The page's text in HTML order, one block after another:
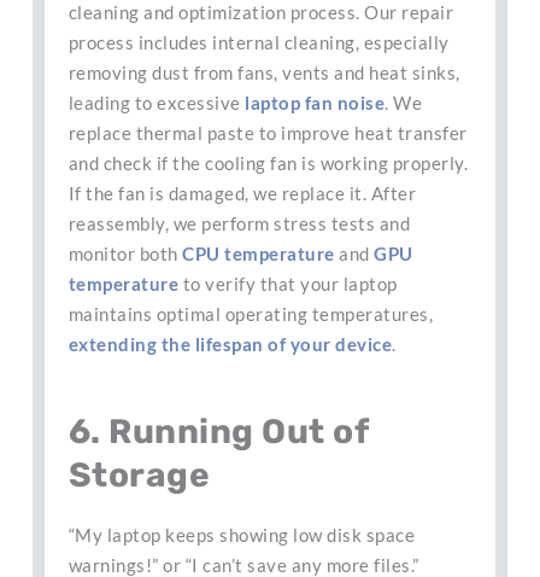
cleaning and optimization process. Our repair
process includes internal cleaning, especially
removing dust from fans, vents and heat sinks,
leading to excessive laptop fan noise. We
replace thermal paste to improve heat transfer
and check if the cooling fan is working properly.
If the fan is damaged, we replace it. After
reassembly, we perform stress tests and
monitor bothCPUtemperature andGPU
temperature to verify that your laptop
maintains optimal operating temperatures,
extending the lifespan of your device.
6. Running Out of
Storage
“My laptop keeps showing low disk space
warnings!” or “I can’t save any more files.”